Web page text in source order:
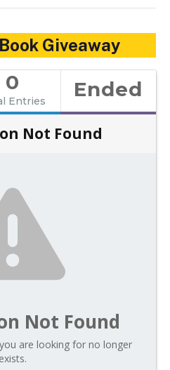
Giveaway
0
Entries Ended
Not Found
Not Found
are looking for no longer
exists.